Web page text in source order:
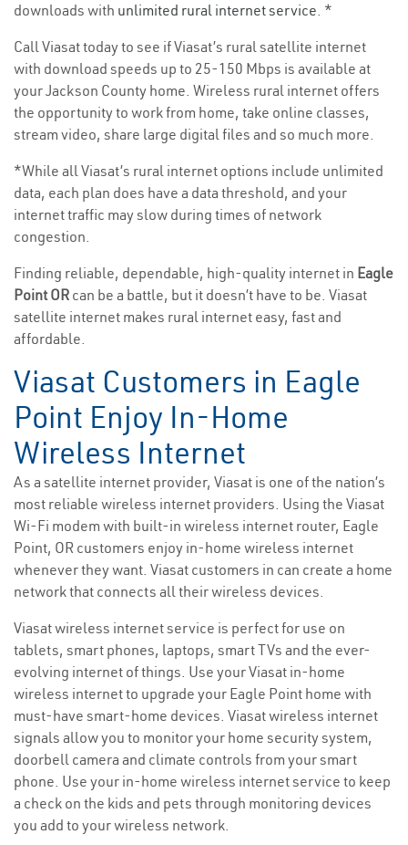
downloads with unlimited rural internet service. *
Call Viasat today to see if Viasat’s rural satellite internet
with download speeds up to 25-150 Mbps is available at
your Jackson County home. Wireless rural internet offers
the opportunity to work from home, take online classes,
stream video, share large digital files and so much more.
*While all Viasat’s rural internet options include unlimited
data, each plan does have a data threshold, and your
internet traffic may slow during times of network
congestion.
Finding reliable, dependable, high-quality internet in Eagle
Point OR can be a battle, but it doesn’t have to be. Viasat
satellite internet makes rural internet easy, fast and
affordable.
Viasat Customers in Eagle
Point Enjoy In-Home
Wireless Internet
As a satellite internet provider, Viasat is one of the nation’s
most reliable wireless internet providers. Using the Viasat
Wi-Fi modem with built-in wireless internet router, Eagle
Point, OR customers enjoy in-home wireless internet
whenever they want. Viasat customers in can create a home
network that connects all their wireless devices.
Viasat wireless internet service is perfect for use on
tablets, smart phones, laptops, smart TVs and the ever-
evolving internet of things. Use your Viasat in-home
wireless internet to upgrade your Eagle Point home with
must-have smart-home devices. Viasat wireless internet
signals allow you to monitor your home security system,
doorbell camera and climate controls from your smart
phone. Use your in-home wireless internet service to keep
a check on the kids and pets through monitoring devices
you add to your wireless network.